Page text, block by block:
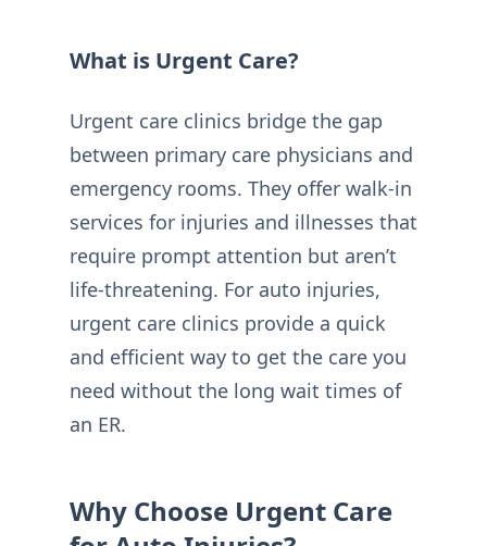
What is Urgent Care?
Urgent care clinics bridge the gap
between primary care physicians and
emergency rooms. They offer walk-in
services for injuries and illnesses that
require prompt attention but aren’t
life-threatening. For auto injuries,
urgent care clinics provide a quick
and efficient way to get the care you
need without the long wait times of
an ER.
Why Choose Urgent Care